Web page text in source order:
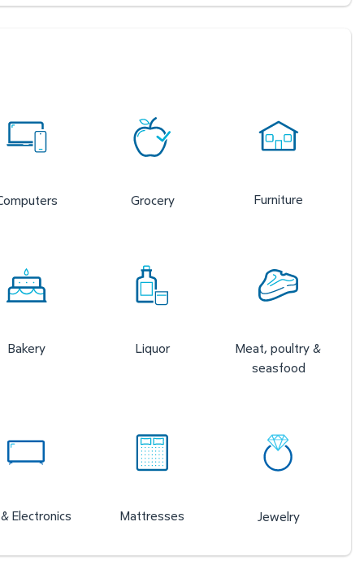
Grocery Furniture
Bakery Liquor
Meat, poultry &
seasfood
Electronics Mattresses Jewelry